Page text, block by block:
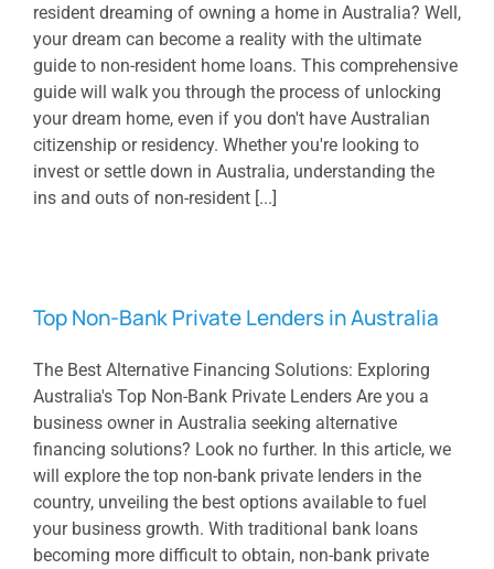
resident dreaming of owning a home in Australia? Well,
your dream can become a reality with the ultimate
guide to non-resident home loans. This comprehensive
guide will walk you through the process of unlocking
your dream home, even if you don't have Australian
citizenship or residency. Whether you're looking to
invest or settle down in Australia, understanding the
ins and outs of non-resident [...]
Top Non-Bank Private Lenders in Australia
The Best Alternative Financing Solutions: Exploring
Australia's Top Non-Bank Private Lenders Are you a
business owner in Australia seeking alternative
financing solutions? Look no further. In this article, we
will explore the top non-bank private lenders in the
country, unveiling the best options available to fuel
your business growth. With traditional bank loans
becoming more difficult to obtain, non-bank private